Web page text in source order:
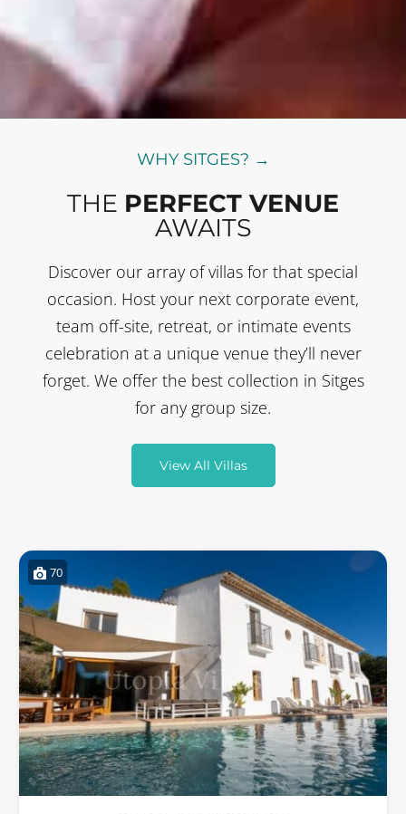
WHY SITGES? →
THE PERFECT VENUE
AWAITS
Discover our array of villas for that special
occasion. Host your next corporate event,
team off-site, retreat, or intimate events
celebration at a unique venue they’ll never
forget. We offer the best collection in Sitges
for any group size.
View All Villas
70